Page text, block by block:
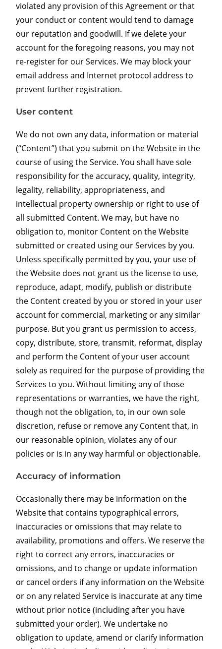
violated any provision of this Agreement or that
your conduct or content would tend to damage
our reputation and goodwill. If we delete your
account for the foregoing reasons, you may not
re-register for our Services. We may block your
email address and Internet protocol address to
prevent further registration.
User content
We do not own any data, information or material
(“Content”) that you submit on the Website in the
course of using the Service. You shall have sole
responsibility for the accuracy, quality, integrity,
legality, reliability, appropriateness, and
intellectual property ownership or right to use of
all submitted Content. We may, but have no
obligation to, monitor Content on the Website
submitted or created using our Services by you.
Unless specifically permitted by you, your use of
the Website does not grant us the license to use,
reproduce, adapt, modify, publish or distribute
the Content created by you or stored in your user
account for commercial, marketing or any similar
purpose. But you grant us permission to access,
copy, distribute, store, transmit, reformat, display
and perform the Content of your user account
solely as required for the purpose of providing the
Services to you. Without limiting any of those
representations or warranties, we have the right,
though not the obligation, to, in our own sole
discretion, refuse or remove any Content that, in
our reasonable opinion, violates any of our
policies or is in any way harmful or objectionable.
Accuracy of information
Occasionally there may be information on the
Website that contains typographical errors,
inaccuracies or omissions that may relate to
availability, promotions and offers. We reserve the
right to correct any errors, inaccuracies or
omissions, and to change or update information
or cancel orders if any information on the Website
or on any related Service is inaccurate at any time
without prior notice (including after you have
submitted your order). We undertake no
obligation to update, amend or clarify information